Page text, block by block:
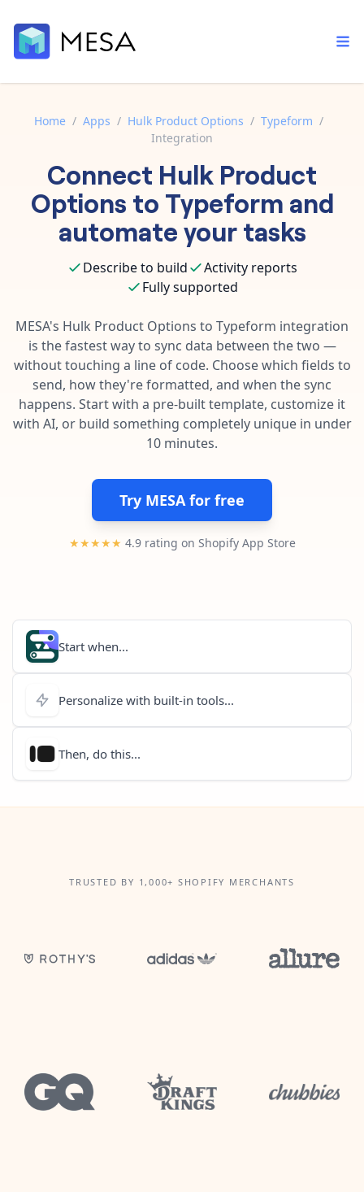
Core features that help automate your work faster.
AI assistant
Your personal AI assistant to handle any repetitive tasks.
Template library
Pre-made workflows that handle popular tasks.
Order automation
Inventory management
Customer experience
Fulfillment operations
AI powered automation
Enterprise automation
Documentation
Explore in-depth articles in our knowledge base.
Contact our automation experts and get answers.
Blog
Learn tips and tricks from guides, tutorials, and more.
Home / Apps / Hulk Product Options / Typeform /
Integration
Connect Hulk Product
Options to Typeform and
automate your tasks
Describe to build
Activity reports
Fully supported
MESA's Hulk Product Options to Typeform integration
is the fastest way to sync data between the two —
without touching a line of code. Choose which fields to
send, how they're formatted, and when the sync
happens. Start with a pre-built template, customize it
with AI, or build something completely unique in under
10 minutes.
Try MESA for free
★★★★★ 4.9 rating on Shopify App Store
Start when...
Personalize with built-in tools...
Then, do this...
TRUSTED BY 1,000+ SHOPIFY MERCHANTS